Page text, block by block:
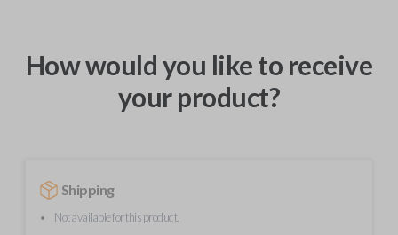
How would you like to receive
your product?
Shipping
Not available for this product.